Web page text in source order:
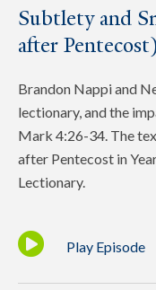
Subtlety and
after
Brandon Nappi and
lectionary, and the
Mark 4:26-34. The
after Pentecost in
Lectionary.
Play Episode